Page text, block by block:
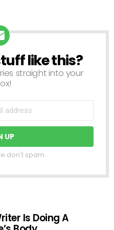
like this?
straight into your
don't spam
Is Doing A